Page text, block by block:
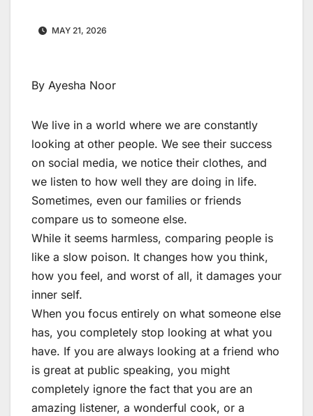
MAY 21, 2026
By Ayesha Noor
We live in a world where we are constantly
looking at other people. We see their success
on social media, we notice their clothes, and
we listen to how well they are doing in life.
Sometimes, even our families or friends
compare us to someone else.
While it seems harmless, comparing people is
like a slow poison. It changes how you think,
how you feel, and worst of all, it damages your
inner self.
When you focus entirely on what someone else
has, you completely stop looking at what you
have. If you are always looking at a friend who
is great at public speaking, you might
completely ignore the fact that you are an
amazing listener, a wonderful cook, or a